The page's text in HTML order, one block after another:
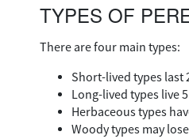
TYPES OF
There are four main types:
Short-lived types last
Long-lived types live
Herbaceous types
Woody types may